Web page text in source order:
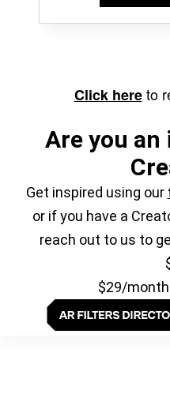
Click hereto
Are you an
Get inspired using our
or if you have a
reach out to us to
$29/